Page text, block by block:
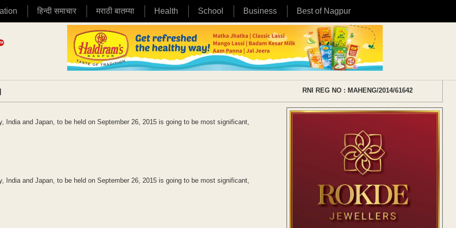
हिन्दी समाचार मराठी बातम्या Health School Business Best of Nagpur
RNI REG NO : MAHENG/2014/61642
and Japan, to be held on September 26, 2015 is going to be most significant,
and Japan, to be held on September 26, 2015 is going to be most significant,